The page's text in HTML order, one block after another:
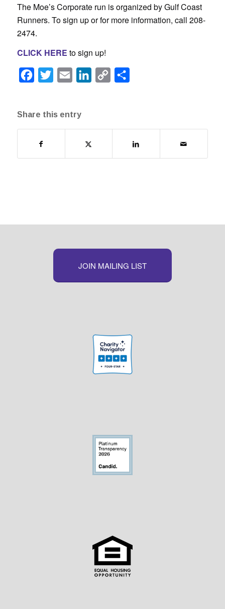
The Moe’s Corporate run is organized by Gulf Coast
Runners. To sign up or for more information, call 208-
2474.
CLICK HERE to sign up!
Facebook
Twitter Email LinkedInCopy
Share this entry
JOIN MAILING LIST